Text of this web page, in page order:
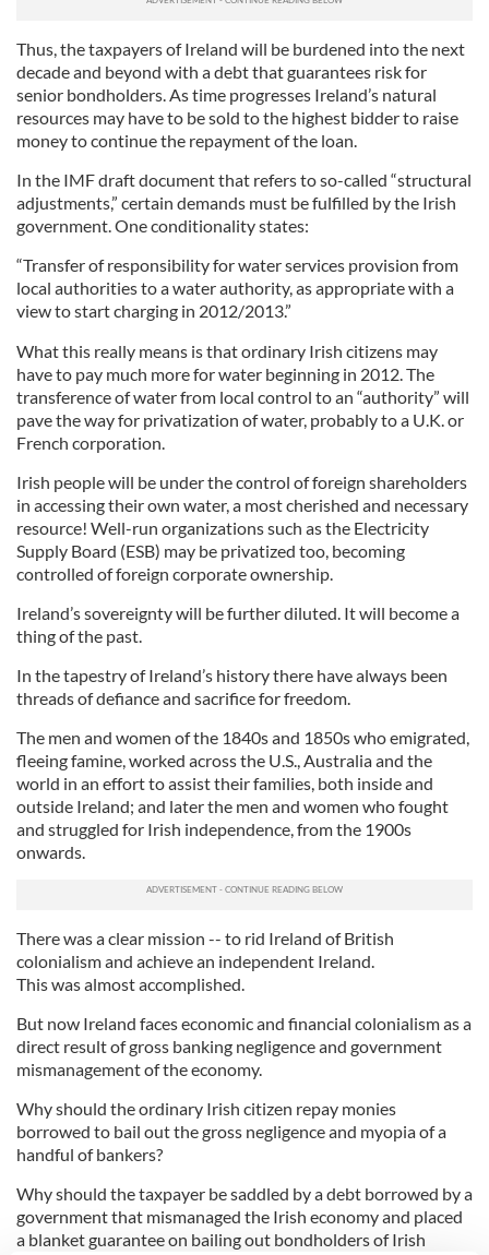
Thus, the taxpayers of Ireland will be burdened into the next
decade and beyond with a debt that guarantees risk for
senior bondholders. As time progresses Ireland’s natural
resources may have to be sold to the highest bidder to raise
money to continue the repayment of the loan.
In the IMF draft document that refers to so-called “structural
adjustments,” certain demands must be fulfilled by the Irish
government. One conditionality states:
“Transfer of responsibility for water services provision from
local authorities to a water authority, as appropriate with a
view to start charging in 2012/2013.”
What this really means is that ordinary Irish citizens may
have to pay much more for water beginning in 2012. The
transference of water from local control to an “authority” will
pave the way for privatization of water, probably to a U.K. or
French corporation.
Irish people will be under the control of foreign shareholders
in accessing their own water, a most cherished and necessary
resource! Well-run organizations such as the Electricity
Supply Board (ESB) may be privatized too, becoming
controlled of foreign corporate ownership.
Ireland’s sovereignty will be further diluted. It will become a
thing of the past.
In the tapestry of Ireland’s history there have always been
threads of defiance and sacrifice for freedom.
The men and women of the 1840s and 1850s who emigrated,
fleeing famine, worked across the U.S., Australia and the
world in an effort to assist their families, both inside and
outside Ireland; and later the men and women who fought
and struggled for Irish independence, from the 1900s
onwards.
There was a clear mission -- to rid Ireland of British
colonialism and achieve an independent Ireland.
This was almost accomplished.
But now Ireland faces economic and financial colonialism as a
direct result of gross banking negligence and government
mismanagement of the economy.
Why should the ordinary Irish citizen repay monies
borrowed to bail out the gross negligence and myopia of a
handful of bankers?
Why should the taxpayer be saddled by a debt borrowed by a
government that mismanaged the Irish economy and placed
a blanket guarantee on bailing out bondholders of Irish